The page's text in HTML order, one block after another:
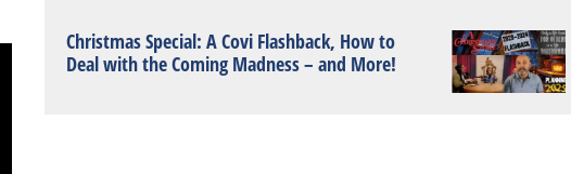
Christmas Special: A Covi Flashback, How to
Deal with the Coming Madness – and More!